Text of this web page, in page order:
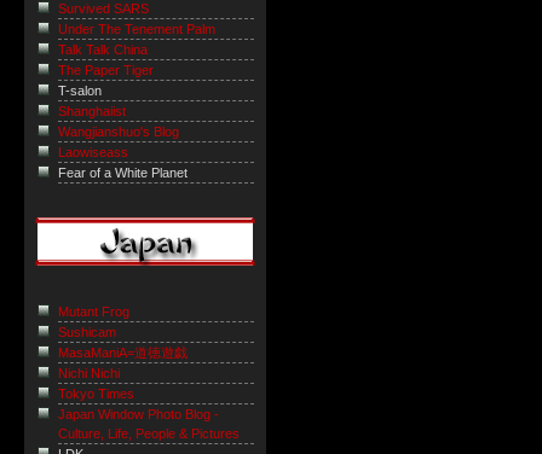
Survived SARS
Under The Tenement Palm
Talk Talk China
The Paper Tiger
T-salon
Shanghaiist
Wangjianshuo's Blog
Laowiseass
Fear of a White Planet
Mutant Frog
Sushicam
MasaManiA=道徳遊戯
Nichi Nichi
Tokyo Times
Japan Window Photo Blog -
Culture, Life, People & Pictures